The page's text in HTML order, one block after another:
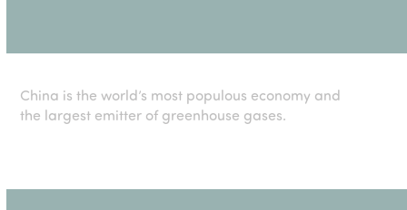
China is the world’s most populous economy and
the largest emitter of greenhouse gases.